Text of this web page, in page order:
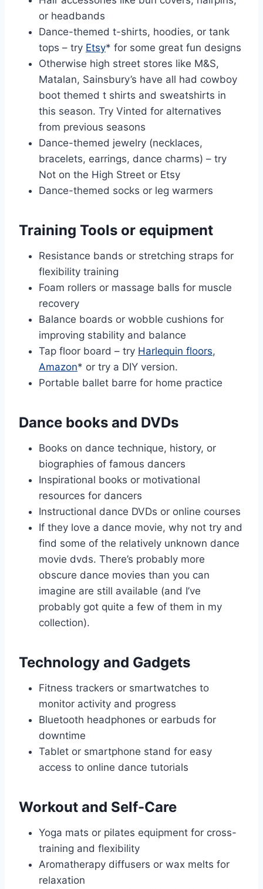
or headbands
Dance-themed t-shirts, hoodies, or tank
tops – try Etsy* for some great fun designs
Otherwise high street stores like M&S,
Matalan, Sainsbury’s have all had cowboy
boot themed t shirts and sweatshirts in
this season. Try Vinted for alternatives
from previous seasons
Dance-themed jewelry (necklaces,
bracelets, earrings, dance charms) – try
Not on the High Street or Etsy
Dance-themed socks or leg warmers
Training Tools or equipment
Resistance bands or stretching straps for
flexibility training
Foam rollers or massage balls for muscle
recovery
Balance boards or wobble cushions for
improving stability and balance
Tap floor board – try Harlequin floors,
Amazon* or try a DIY version.
Portable ballet barre for home practice
Dance books and DVDs
Books on dance technique, history, or
biographies of famous dancers
Inspirational books or motivational
resources for dancers
Instructional dance DVDs or online courses
If they love a dance movie, why not try and
find some of the relatively unknown dance
movie dvds. There’s probably more
obscure dance movies than you can
imagine are still available (and I’ve
probably got quite a few of them in my
collection).
Technology and Gadgets
Fitness trackers or smartwatches to
monitor activity and progress
Bluetooth headphones or earbuds for
downtime
Tablet or smartphone stand for easy
access to online dance tutorials
Workout and Self-Care
Yoga mats or pilates equipment for cross-
training and flexibility
Aromatherapy diffusers or wax melts for
relaxation